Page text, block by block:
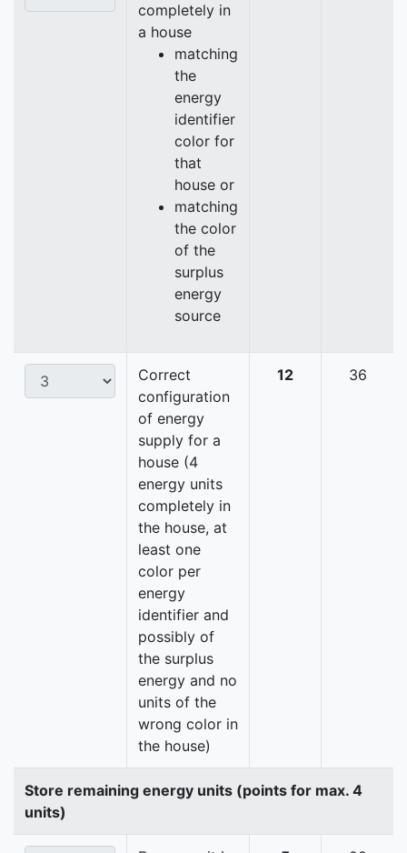
completely in
a house
matching
the
energy
identifier
color for
that
house or
matching
the color
of the
surplus
energy
source
Correct
configuration
of energy
supply for a
house (4
energy units
completely in
the house, at
least one
color per
energy
identifier and
possibly of
the surplus
energy and no
units of the
wrong color in
the house)
12 36
Store remaining energy units (points for max. 4
units)